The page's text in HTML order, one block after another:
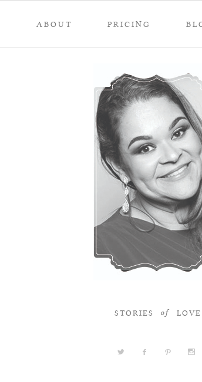
PRICING
ABOUT
STORIES of LOVE
a b d x